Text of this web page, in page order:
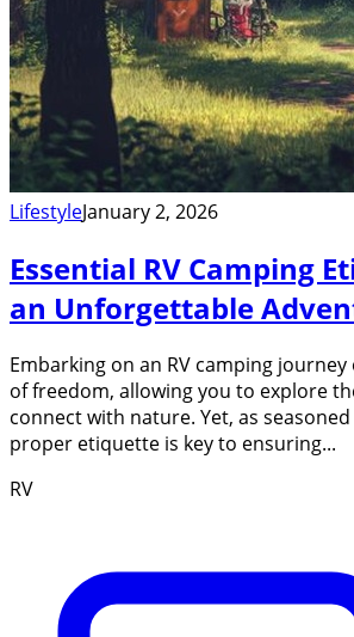
LifestyleJanuary 2, 2026
Essential RV Camping
an Unforgettable
Embarking on an RV camping
of freedom, allowing you to explore
connect with nature. Yet, as
proper etiquette is key to ensuring...
RV